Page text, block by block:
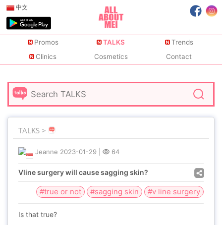
中文
Promos TALKS
Trends
Clinics
Cosmetics Contact
TALKS >
Jeanne 2023-01-29 64
Vline surgery will cause sagging skin?
#true or not #sagging skin #v line surgery
Is that true?